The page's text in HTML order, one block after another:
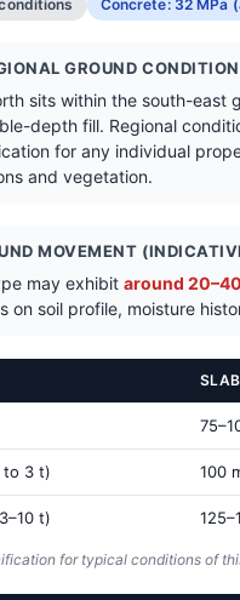
Concrete: 32 MPa
GROUND
sits within the south-
depth fill. Regional
for any individual
and vegetation.
MOVEMENT
may exhibit around
on soil profile, moisture
to 3 t) 100
t)
for typical conditions of